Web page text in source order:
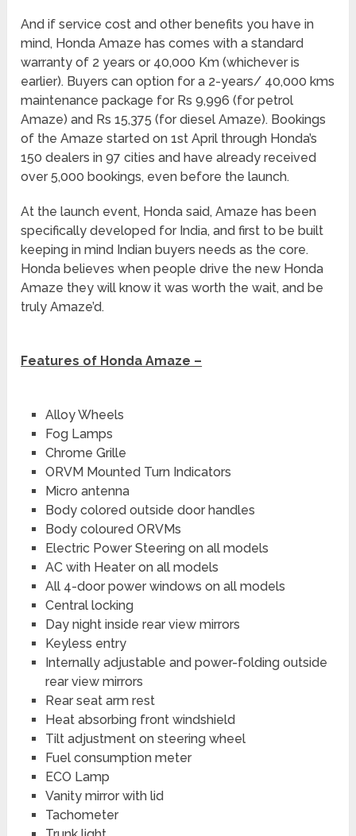
And if service cost and other benefits you have in
mind, Honda Amaze has comes with a standard
warranty of 2 years or 40,000 Km (whichever is
earlier). Buyers can option for a 2-years/ 40,000 kms
maintenance package for Rs 9,996 (for petrol
Amaze) and Rs 15,375 (for diesel Amaze). Bookings
of the Amaze started on 1st April through Honda’s
150 dealers in 97 cities and have already received
over 5,000 bookings, even before the launch.
At the launch event, Honda said, Amaze has been
specifically developed for India, and first to be built
keeping in mind Indian buyers needs as the core.
Honda believes when people drive the new Honda
Amaze they will know it was worth the wait, and be
truly Amaze’d.
Features of Honda Amaze –
Alloy Wheels
Fog Lamps
Chrome Grille
ORVM Mounted Turn Indicators
Micro antenna
Body colored outside door handles
Body coloured ORVMs
Electric Power Steering on all models
AC with Heater on all models
All 4-door power windows on all models
Central locking
Day night inside rear view mirrors
Keyless entry
Internally adjustable and power-folding outside
rear view mirrors
Rear seat arm rest
Heat absorbing front windshield
Tilt adjustment on steering wheel
Fuel consumption meter
ECO Lamp
Vanity mirror with lid
Tachometer